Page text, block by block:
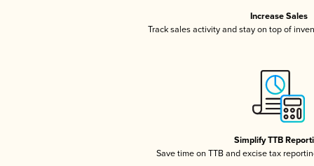
Increase Sales
Track sales activity and stay on top of
Simplify TTB
Save time on TTB and excise tax